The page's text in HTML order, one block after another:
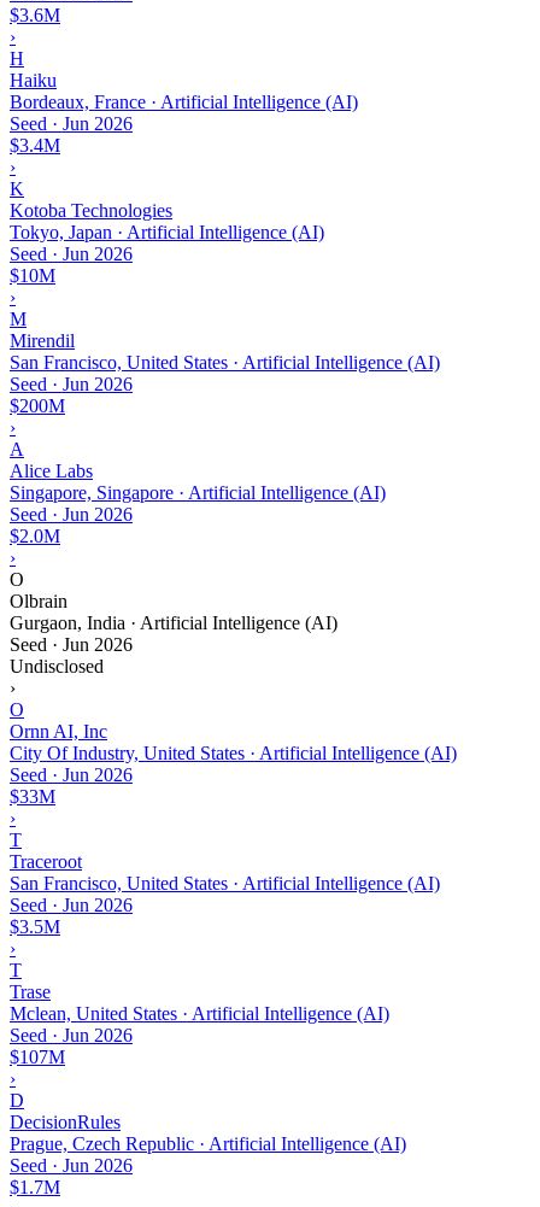
$3.6M
›
H
Haiku
Bordeaux, France · Artificial Intelligence (AI)
Seed · Jun 2026
$3.4M
›
K
Kotoba Technologies
Tokyo, Japan · Artificial Intelligence (AI)
Seed · Jun 2026
$10M
›
M
Mirendil
San Francisco, United States · Artificial Intelligence (AI)
Seed · Jun 2026
$200M
›
A
Alice Labs
Singapore, Singapore · Artificial Intelligence (AI)
Seed · Jun 2026
$2.0M
›
O
Olbrain
Gurgaon, India · Artificial Intelligence (AI)
Seed · Jun 2026
Undisclosed
›
O
Ornn AI, Inc
City Of Industry, United States · Artificial Intelligence (AI)
Seed · Jun 2026
$33M
›
T
Traceroot
San Francisco, United States · Artificial Intelligence (AI)
Seed · Jun 2026
$3.5M
›
T
Trase
Mclean, United States · Artificial Intelligence (AI)
Seed · Jun 2026
$107M
›
D
DecisionRules
Prague, Czech Republic · Artificial Intelligence (AI)
Seed · Jun 2026
$1.7M